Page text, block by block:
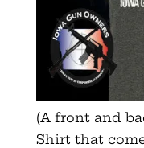
(A front and
Shirt that